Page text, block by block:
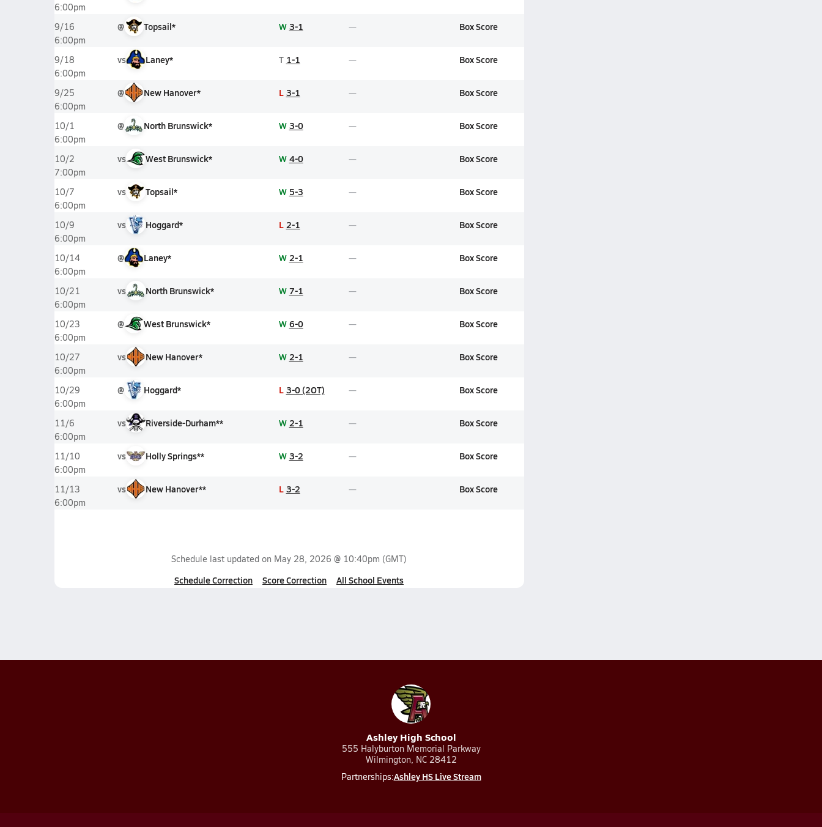
6:00pm
9/16
6:00pm
@ Topsail* W 3-1 Box Score
9/18
6:00pm
vs Laney* T 1-1 Box Score
9/25
6:00pm
@ New Hanover* L 3-1 Box Score
10/1
6:00pm
@ North Brunswick* W 3-0 Box Score
10/2
7:00pm
vs West Brunswick* W 4-0 Box Score
10/7
6:00pm
vs Topsail* W 5-3 Box Score
10/9
6:00pm
vs Hoggard* L 2-1 Box Score
10/14
6:00pm
@ Laney* W 2-1 Box Score
10/21
6:00pm
vs North Brunswick* W 7-1 Box Score
10/23
6:00pm
@ West Brunswick* W 6-0 Box Score
10/27
6:00pm
vs New Hanover* W 2-1 Box Score
10/29
6:00pm
@ Hoggard* L 3-0 (2OT) Box Score
11/6
6:00pm
vs Riverside-Durham** W 2-1 Box Score
11/10
6:00pm
vs Holly Springs** W 3-2 Box Score
11/13
6:00pm
vs New Hanover** L 3-2 Box Score
Schedule last updated on May 28, 2026 @ 10:40pm (GMT)
Schedule Correction Score Correction All School Events
Ashley High School
555 Halyburton Memorial Parkway
Wilmington, NC 28412
Partnerships:Ashley HS Live Stream